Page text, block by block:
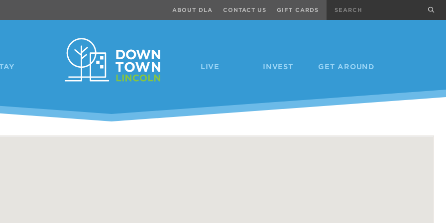
LIVE INVEST GET AROUND
ABOUT DLA CONTACT US GIFT CARDS